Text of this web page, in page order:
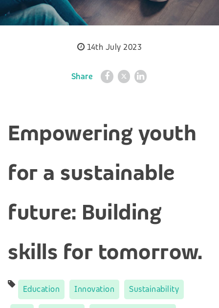
14th July 2023
Share
Empowering youth
for a sustainable
future: Building
skills for tomorrow.
Education Innovation Sustainability